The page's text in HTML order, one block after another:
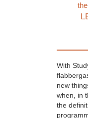
the
With
new
when, in
the